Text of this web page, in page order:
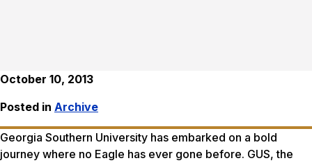
October 10, 2013
Posted in Archive
Georgia Southern University has embarked on a bold
journey where no Eagle has ever gone before. GUS, the